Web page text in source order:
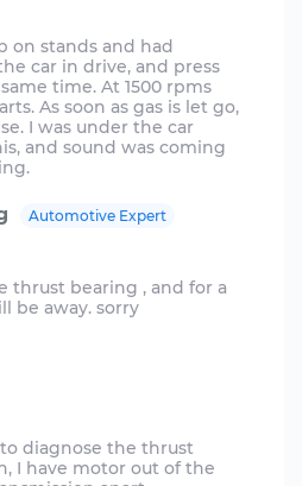
on stands and had
car in drive, and press
time. At 1500 rpms
As soon as gas is let go,
I was under the car
and sound was coming
Automotive Expert
thrust bearing , and for a
be away. sorry
diagnose the thrust
I have motor out of the